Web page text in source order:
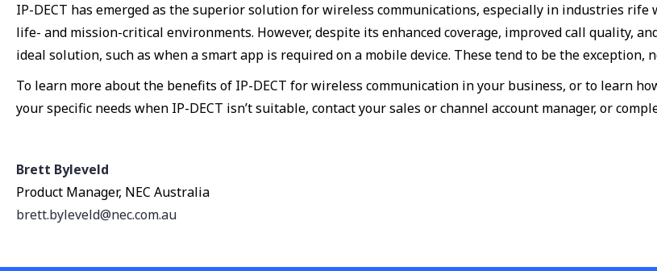
IP-DECT has emerged as the superior solution for wireless communications, especially in industries
life- and mission-critical environments. However, despite its enhanced coverage, improved call quality,
ideal solution, such as when a smart app is required on a mobile device. These tend to be the exception,
To learn more about the benefits of IP-DECT for wireless communication in your business, or to learn
your specific needs when IP-DECT isn’t suitable, contact your sales or channel account manager, or
Brett Byleveld
Product Manager, NEC Australia
brett.byleveld@nec.com.au